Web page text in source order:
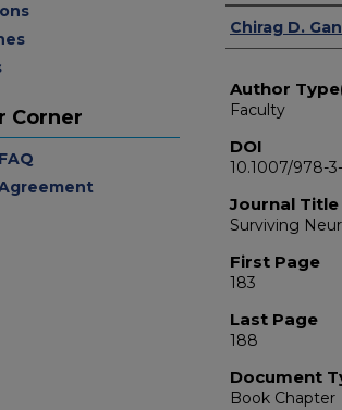
Authors
Chirag D.
Author
Faculty
DOI
10.1007/978-
Journal Title
Surviving
First Page
183
Last Page
188
Document
Book Chapter
Corner